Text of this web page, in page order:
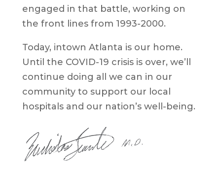
engaged in that battle, working on
the front lines from 1993-2000.
Today, intown Atlanta is our home.
Until the COVID-19 crisis is over, we’ll
continue doing all we can in our
community to support our local
hospitals and our nation’s well-being.